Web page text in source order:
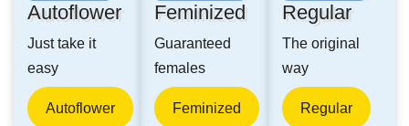
Autoflower
Just take it
easy
Autoflower
Feminized
Guaranteed
females
Feminized
Regular
The original
way
Regular